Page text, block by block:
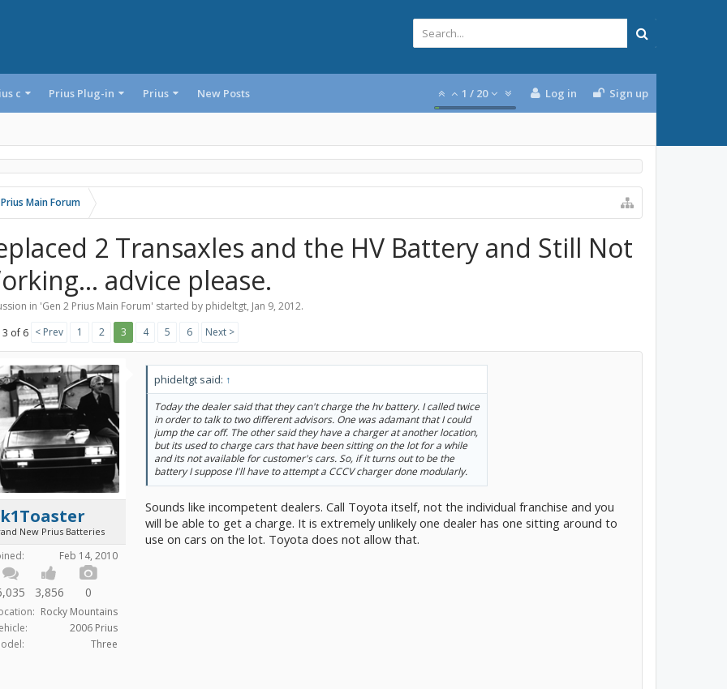
c Prius Plug-in Prius New Posts 1 / 20 Log in Sign up
Main Forum
2 Transaxles and the HV Battery and Still Not
advice please.
in 'Gen 2 Prius Main Forum' started by phideltgt, Jan 9, 2012.
3 of 6 < Prev 1 2 3 4 5 6 Next >
New Prius Batteries
Feb 14, 2010
3,856 0
Rocky Mountains
2006 Prius
Three
phideltgt said: ↑
Today the dealer said that they can't charge the hv battery. I called twice
in order to talk to two different advisors. One was adamant that I could
jump the car off. The other said they have a charger at another location,
but its used to charge cars that have been sitting on the lot for a while
and its not available for customer's cars. So, if it turns out to be the
battery I suppose I'll have to attempt a CCCV charger done modularly.
Sounds like incompetent dealers. Call Toyota itself, not the individual franchise and you
will be able to get a charge. It is extremely unlikely one dealer has one sitting around to
use on cars on the lot. Toyota does not allow that.